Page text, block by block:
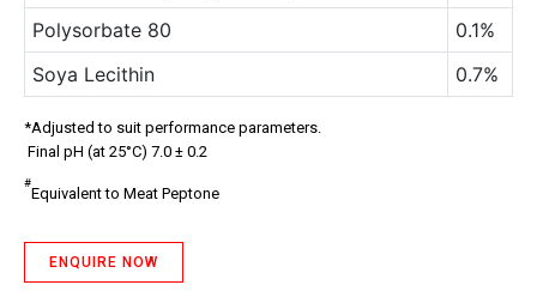
Polysorbate 80
0.1%
Soya Lecithin
0.7%
*Adjusted to suit performance parameters.
Final pH (at 25°C) 7.0 ± 0.2
#
Equivalent to Meat Peptone
ENQUIRE NOW